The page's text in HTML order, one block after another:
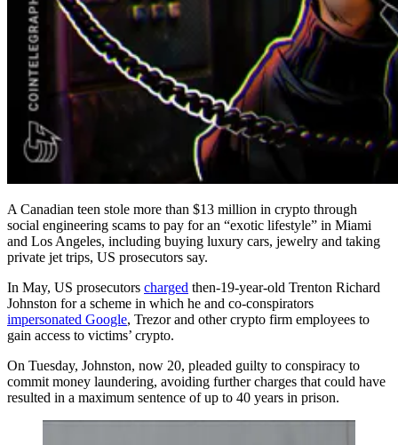
A Canadian teen stole more than $13 million in crypto through
social engineering scams to pay for an “exotic lifestyle” in Miami
and Los Angeles, including buying luxury cars, jewelry and taking
private jet trips, US prosecutors say.
In May, US prosecutors charged then-19-year-old Trenton Richard
Johnston for a scheme in which he and co-conspirators
impersonated Google, Trezor and other crypto firm employees to
gain access to victims’ crypto.
On Tuesday, Johnston, now 20, pleaded guilty to conspiracy to
commit money laundering, avoiding further charges that could have
resulted in a maximum sentence of up to 40 years in prison.